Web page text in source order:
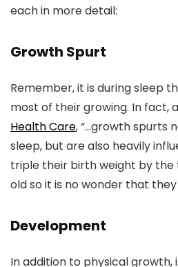
each in more detail:
Growth Spurt
Remember, it is during sleep
most of their growing. In fact,
Health Care, “…growth spurts
sleep, but are also heavily
triple their birth weight by
old so it is no wonder that
Development
In addition to physical growth,